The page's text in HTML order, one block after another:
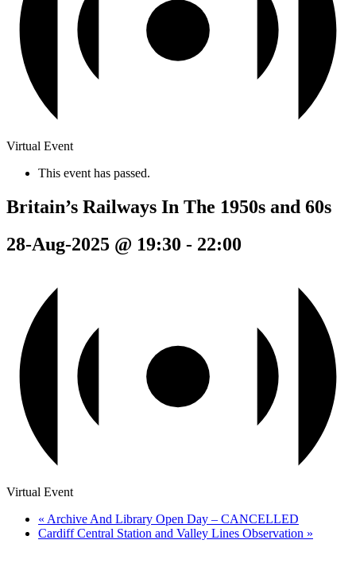
Virtual Event
This event has passed.
Britain’s Railways In The 1950s and 60s
28-Aug-2025 @ 19:30 - 22:00
Virtual Event
« Archive And Library Open Day – CANCELLED
Cardiff Central Station and Valley Lines Observation »